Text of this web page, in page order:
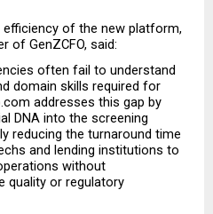
of the new platform,
of GenZCFO, said:
often fail to understand
domain skills required for
addresses this gap by
DNA into the screening
reducing the turnaround time
and lending institutions to
without
quality or regulatory